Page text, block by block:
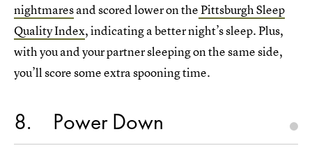
nightmaresand scored lower on thePittsburgh Sleep
Quality Index, indicating a better night’s sleep. Plus,
with you and your partner sleeping on the same side,
you’ll score some extra spooning time.
8 Power Down